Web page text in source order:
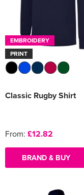
EMBROIDERY
PRINT
Classic Rugby Shirt
From: £12.82
BRAND & BUY